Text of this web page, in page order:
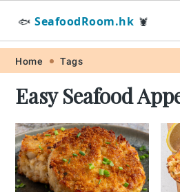
Skip
primary
navigation
Skip
main
content
Skip
primary
sidebar
Skip
footer
🐟 SeafoodRoom.hk 🦞
Home Tags
Easy Seafood